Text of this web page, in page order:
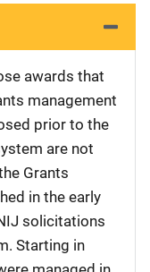
awards that
management
prior to the
are not
Grants
in the early
solicitations
Starting in